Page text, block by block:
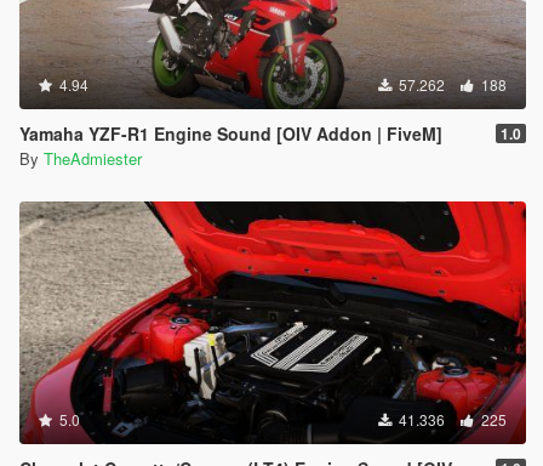
4.94 57.262 188
Yamaha YZF-R1 Engine Sound [OIV Addon | FiveM] 1.0
By TheAdmiester
5.0 41.336 225